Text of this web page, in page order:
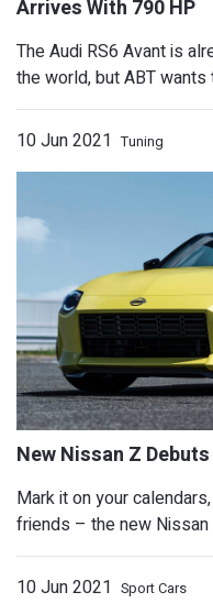
ABT Audi RS6
Arrives With
The Audi RS6 Avant is
the world, but ABT
10 Jun 2021 Tuning
Mark it on your
friends – the new
10 Jun 2021 Sport Cars